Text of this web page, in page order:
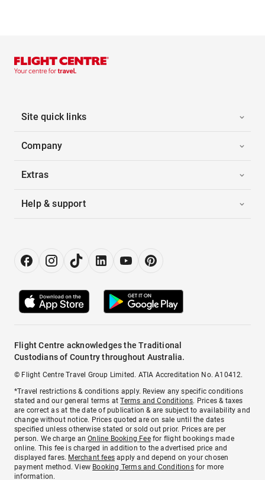
Site quick links
Company
Extras
Help & support
Flight Centre acknowledges the Traditional
Custodians of Country throughout Australia.
© Flight Centre Travel Group Limited. ATIA Accreditation No. A10412.
*Travel restrictions & conditions apply. Review any specific conditions
stated and our general terms atTerms and Conditions. Prices & taxes
are correct as at the date of publication & are subject to availability and
change without notice. Prices quoted are on sale until the dates
specified unless otherwise stated or sold out prior. Prices are per
person. We charge anOnline Booking Feefor flight bookings made
online. This fee is charged in addition to the advertised price and
displayed fares. Merchant fees apply and depend on your chosen
payment method. View Booking Terms and Conditionsfor more
information.